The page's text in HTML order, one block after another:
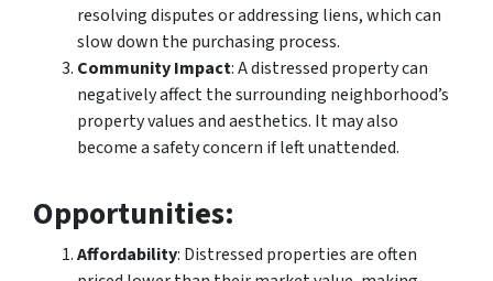
resolving disputes or addressing liens, which can
slow down the purchasing process.
Community Impact: A distressed property can
negatively affect the surrounding neighborhood’s
property values and aesthetics. It may also
become a safety concern if left unattended.
Opportunities:
Affordability: Distressed properties are often